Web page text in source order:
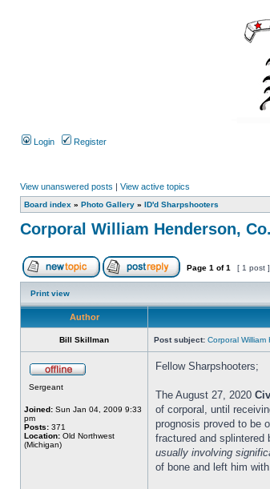
Login Register
View unanswered posts | View active topics
Board index » Photo Gallery » ID'd Sharpshooters
Corporal William Henderson,
Page 1 of1 [ 1 post ]
Print view
Author
Bill Skillman Post subject: Corporal
Sergeant
Joined: Sun Jan 04, 2009 9:33
pm
Posts: 371
Location: Old Northwest
(Michigan)
Fellow Sharpshooters;
The August 27, 2020
of corporal, until
prognosis proved to be
fractured and splintered
usually involving
of bone and left him